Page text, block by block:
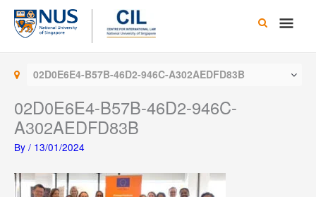
Skip
content
Main
02D0E6E4-B57B-46D2-946C-A302AEDFD83B
02D0E6E4-B57B-46D2-946C-
A302AEDFD83B
By / 13/01/2024